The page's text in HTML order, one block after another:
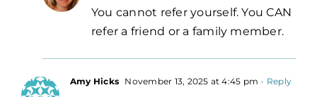
You cannot refer yourself. You CAN
refer a friend or a family member.
Amy Hicks November 13, 2025 at 4:45 pm - Reply